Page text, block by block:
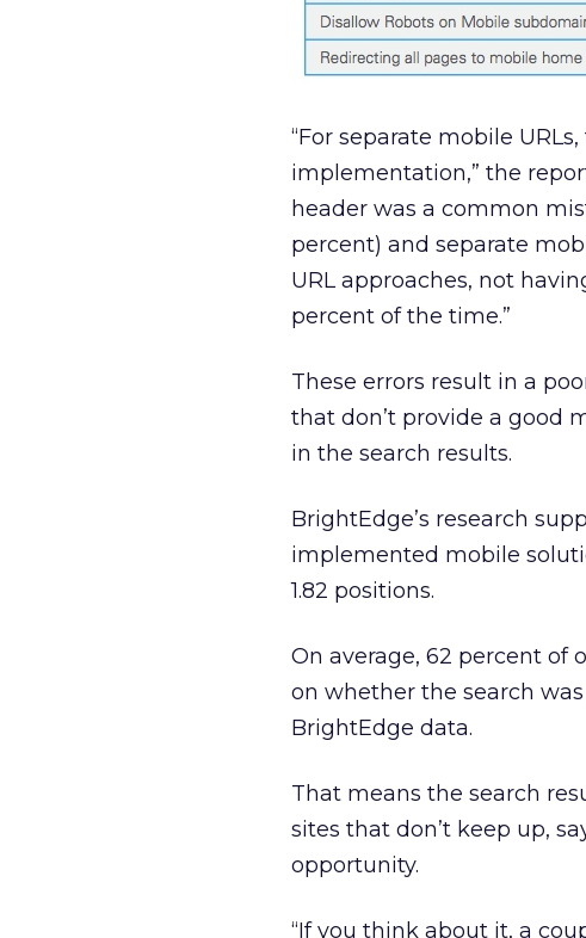
“For separate mobile
implementation,” the
header was a common
percent) and separate
URL approaches, not
percent of the time.”
These errors result in a
that don’t provide a good
in the search results.
BrightEdge’s research
implemented mobile
1.82 positions.
On average, 62 percent of
on whether the search
BrightEdge data.
That means the search
sites that don’t keep up,
opportunity.
“If you think about it, a